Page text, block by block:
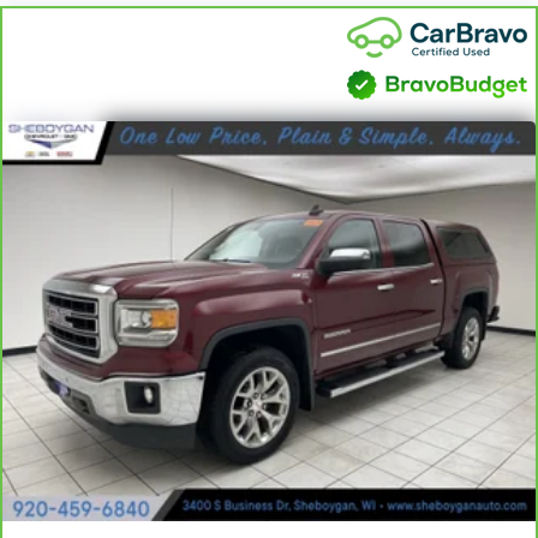
the heat while you drive. No matter the weather,
find comfort in heated driver and front passenger
Heated steering wheel - A warm touch. Trying to
drive with bulky winter gloves on isn't always easy.
Keep your hands warm in cold temperatures so you
can ditch the mitts and get a firm grip with this
heated steering wheel.
Height adjustable front seat head restraints - the
height of safety. One size doesn’t fit all when it
comes to keeping you safe, and that’s why there
are height adjustable front seat head restraints.
They allow you to place the restraint at the correct
height behind your head, providing greater neck
protection in the event of a collision. Get it to the
right place for the right time with Height
adjustable front seat head restraints.
Height adjustable rear seat head restraints - the
height of safety. One size doesn’t fit all when it
comes to keeping you safe, and that’s why there
are height adjustable rear seat head restraints.